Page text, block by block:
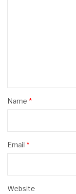
Name *
Email *
Website